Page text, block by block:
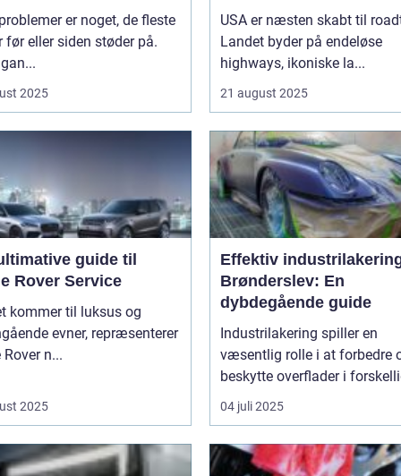
er noget, de fleste
før eller siden støder på.
2025
USA er næsten skabt til
Landet byder på endeløse
highways, ikoniske la...
21 august 2025
guide til
Rover Service
kommer til luksus og
evner, repræsenterer
Rover n...
2025
Effektiv
Brønderslev: En
dybdegående guide
Industrilakering spiller en
væsentlig rolle i at forbedre
beskytte overflader i
04 juli 2025